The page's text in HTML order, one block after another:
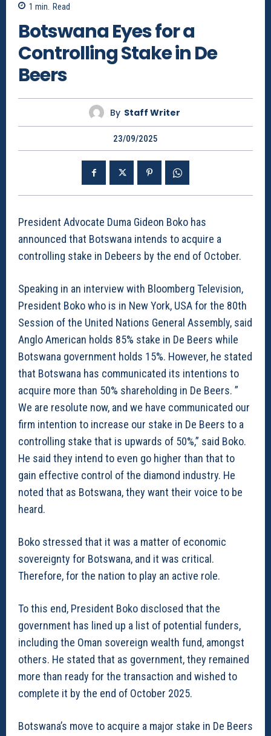
1 min. Read
Botswana Eyes for a
Controlling Stake in De
Beers
By Staff Writer
23/09/2025
President Advocate Duma Gideon Boko has
announced that Botswana intends to acquire a
controlling stake in Debeers by the end of October.
Speaking in an interview with Bloomberg Television,
President Boko who is in New York, USA for the 80th
Session of the United Nations General Assembly, said
Anglo American holds 85% stake in De Beers while
Botswana government holds 15%. However, he stated
that Botswana has communicated its intentions to
acquire more than 50% shareholding in De Beers. ”
We are resolute now, and we have communicated our
firm intention to increase our stake in De Beers to a
controlling stake that is upwards of 50%,” said Boko.
He said they intend to even go higher than that to
gain effective control of the diamond industry. He
noted that as Botswana, they want their voice to be
heard.
Boko stressed that it was a matter of economic
sovereignty for Botswana, and it was critical.
Therefore, for the nation to play an active role.
To this end, President Boko disclosed that the
government has lined up a list of potential funders,
including the Oman sovereign wealth fund, amongst
others. He stated that as government, they remained
more than ready for the transaction and wished to
complete it by the end of October 2025.
Botswana’s move to acquire a major stake in De Beers